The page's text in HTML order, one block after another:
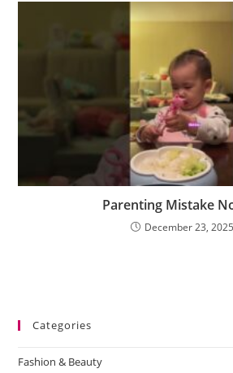
Parenting Mistake
December 23, 2025
Categories
Fashion & Beauty